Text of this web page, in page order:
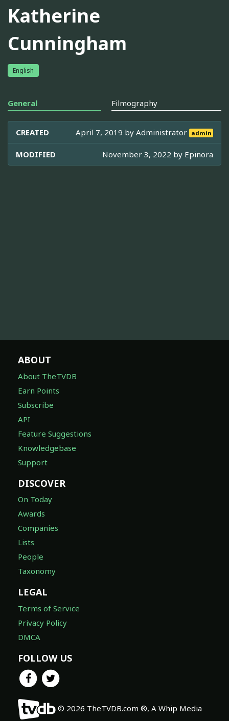
Katherine
Cunningham
English
General Filmography
CREATED April 7, 2019 byAdministrator admin
MODIFIED November 3, 2022 by Epinora
ABOUT
About TheTVDB
Earn Points
Subscribe
API
Feature Suggestions
Knowledgebase
Support
DISCOVER
On Today
Awards
Companies
Lists
People
Taxonomy
LEGAL
Terms of Service
Privacy Policy
DMCA
FOLLOW US
© 2026 TheTVDB.com ®, A Whip Media